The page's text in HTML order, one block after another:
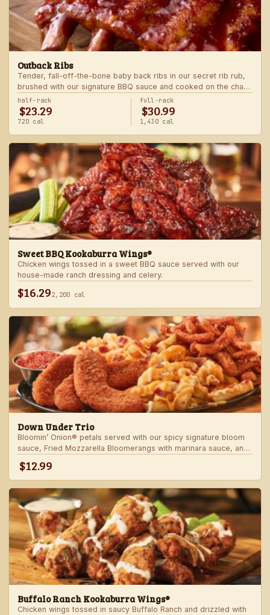
Outback Ribs
Tender, fall-off-the-bone baby back ribs in our secret rib rub,
brushed with our signature BBQ sauce and cooked on the char-
grill for the ultimate “straight-off-the-barbie” flavor. Served with
two freshly made sides.
half-rack
$23.29
720 cal
full-rack
$30.99
1,430 cal
Sweet BBQ Kookaburra Wings®
Chicken wings tossed in a sweet BBQ sauce served with our
house-made ranch dressing and celery.
$16.292,200 cal
Down Under Trio
Bloomin’ Onion® petals served with our spicy signature bloom
sauce, Fried Mozzarella Bloomerangs with marinara sauce, and
$12.99
Buffalo Ranch Kookaburra Wings®
Chicken wings tossed in saucy Buffalo Ranch and drizzled with